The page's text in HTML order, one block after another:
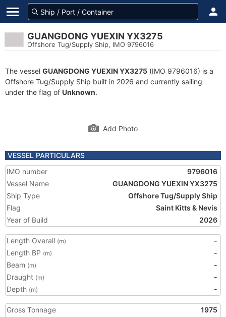
GUANGDONG YUEXIN YX3275
Offshore Tug/Supply Ship, IMO 9796016
The vessel GUANGDONG YUEXIN YX3275 (IMO 9796016) is a
Offshore Tug/Supply Ship built in 2026 and currently sailing
under the flag of Unknown.
Add Photo
VESSEL PARTICULARS
IMO number
9796016
Vessel Name
GUANGDONG YUEXIN YX3275
Ship Type
Offshore Tug/Supply Ship
Flag
Saint Kitts & Nevis
Year of Build
2026
Length Overall (m)
-
Length BP (m)
-
Beam (m)
-
Draught (m)
-
Depth (m) -
Gross Tonnage
1975